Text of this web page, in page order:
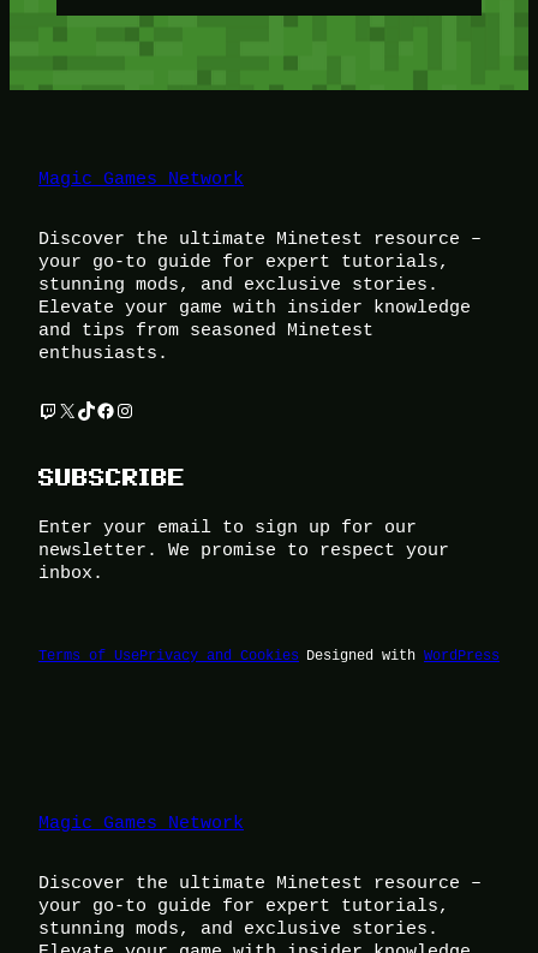
Magic Games Network
Discover the ultimate Minetest resource –
your go-to guide for expert tutorials,
stunning mods, and exclusive stories.
Elevate your game with insider knowledge
and tips from seasoned Minetest
enthusiasts.
Twitch X TikTok Facebook Instagram
SUBSCRIBE
Enter your email to sign up for our
newsletter. We promise to respect your
inbox.
Terms of UsePrivacy and Cookies Designed with WordPress
Magic Games Network
Discover the ultimate Minetest resource –
your go-to guide for expert tutorials,
stunning mods, and exclusive stories.